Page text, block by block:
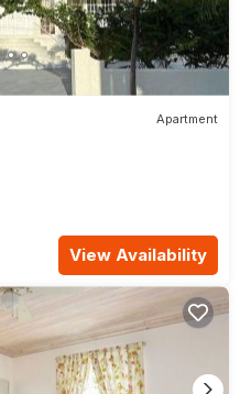
Apartment
View Availability